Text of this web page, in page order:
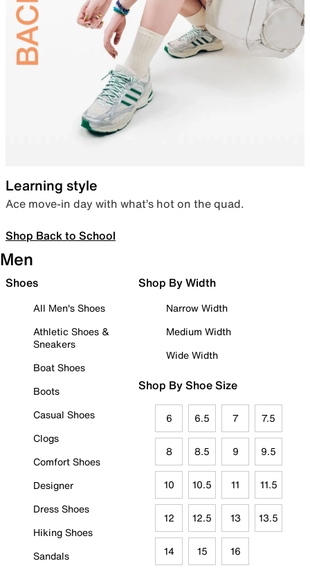
Learning style
Ace move-in day with what’s hot on the quad.
Shop Back to School
Men
Shoes
All Men's Shoes
Athletic Shoes &
Sneakers
Boat Shoes
Boots
Casual Shoes
Clogs
Comfort Shoes
Designer
Dress Shoes
Hiking Shoes
Sandals
Shop By Width
Narrow Width
Medium Width
Wide Width
Shop By Shoe Size
6 6.5 7 7.5
8 8.5 9 9.5
10 10.5 11 11.5
12 12.5 13 13.5
14 15 16